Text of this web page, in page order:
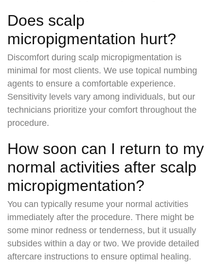
Does scalp
micropigmentation hurt?
Discomfort during scalp micropigmentation is
minimal for most clients. We use topical numbing
agents to ensure a comfortable experience.
Sensitivity levels vary among individuals, but our
technicians prioritize your comfort throughout the
procedure.
How soon can I return to my
normal activities after scalp
micropigmentation?
You can typically resume your normal activities
immediately after the procedure. There might be
some minor redness or tenderness, but it usually
subsides within a day or two. We provide detailed
aftercare instructions to ensure optimal healing.